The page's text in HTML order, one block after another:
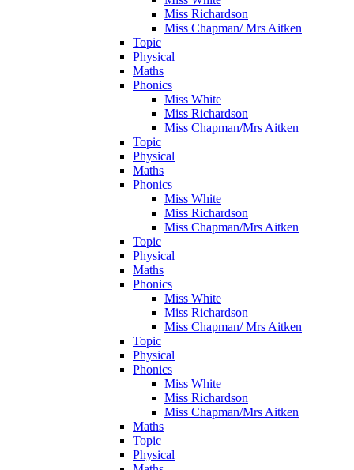
Miss Richardson
Miss Chapman/ Mrs Aitken
Topic
Physical
Maths
Phonics
Miss White
Miss Richardson
Miss Chapman/Mrs Aitken
Topic
Physical
Maths
Phonics
Miss White
Miss Richardson
Miss Chapman/Mrs Aitken
Topic
Physical
Maths
Phonics
Miss White
Miss Richardson
Miss Chapman/ Mrs Aitken
Topic
Physical
Phonics
Miss White
Miss Richardson
Miss Chapman/Mrs Aitken
Maths
Topic
Physical